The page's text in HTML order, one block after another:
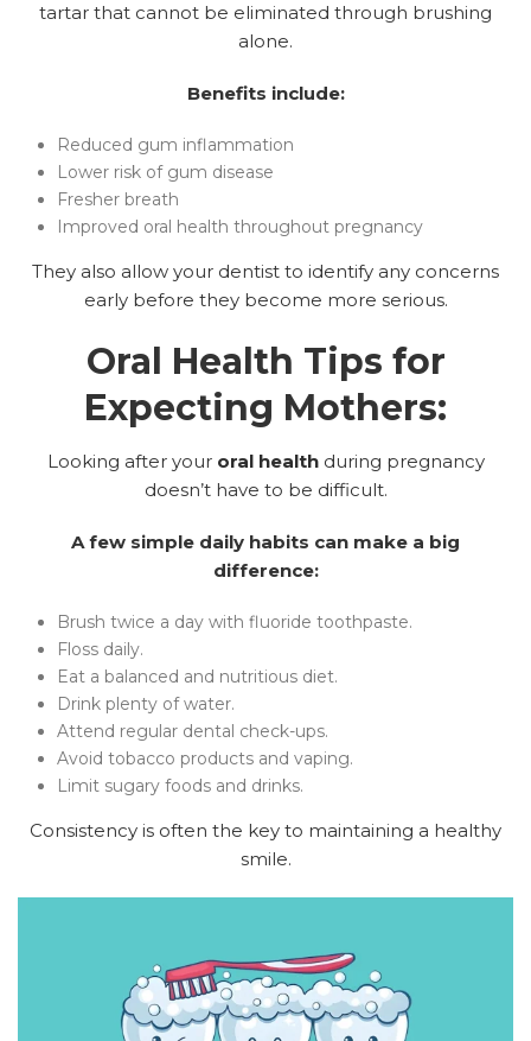
tartar that cannot be eliminated through brushing
alone.
Benefits include:
Reduced gum inflammation
Lower risk of gum disease
Fresher breath
Improved oral health throughout pregnancy
They also allow your dentist to identify any concerns
early before they become more serious.
Oral Health Tips for
Expecting Mothers:
Looking after your oral health during pregnancy
doesn’t have to be difficult.
A few simple daily habits can make a big
difference:
Brush twice a day with fluoride toothpaste.
Floss daily.
Eat a balanced and nutritious diet.
Drink plenty of water.
Attend regular dental check-ups.
Avoid tobacco products and vaping.
Limit sugary foods and drinks.
Consistency is often the key to maintaining a healthy
smile.